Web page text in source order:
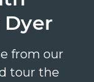
from our
tour the